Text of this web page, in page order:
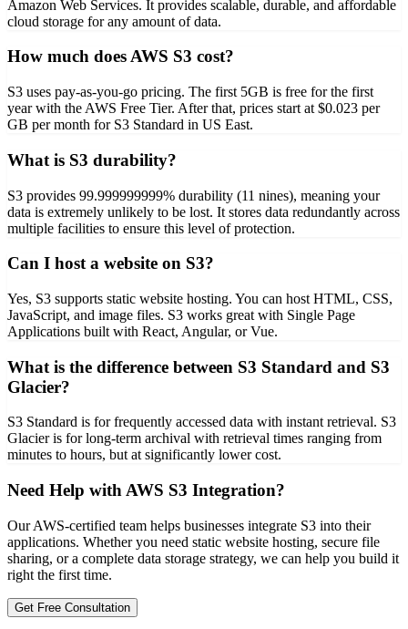
Amazon Web Services. It provides scalable, durable, and affordable
cloud storage for any amount of data.
How much does AWS S3 cost?
S3 uses pay-as-you-go pricing. The first 5GB is free for the first
year with the AWS Free Tier. After that, prices start at $0.023 per
GB per month for S3 Standard in US East.
What is S3 durability?
S3 provides 99.999999999% durability (11 nines), meaning your
data is extremely unlikely to be lost. It stores data redundantly across
multiple facilities to ensure this level of protection.
Can I host a website on S3?
Yes, S3 supports static website hosting. You can host HTML, CSS,
JavaScript, and image files. S3 works great with Single Page
Applications built with React, Angular, or Vue.
What is the difference between S3 Standard and S3
Glacier?
S3 Standard is for frequently accessed data with instant retrieval. S3
Glacier is for long-term archival with retrieval times ranging from
minutes to hours, but at significantly lower cost.
Need Help with AWS S3 Integration?
Our AWS-certified team helps businesses integrate S3 into their
applications. Whether you need static website hosting, secure file
sharing, or a complete data storage strategy, we can help you build it
right the first time.
Get Free Consultation